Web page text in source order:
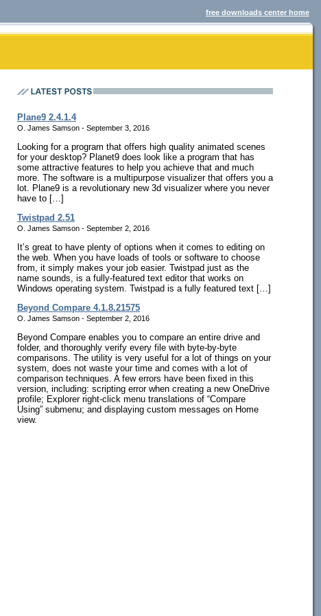
free downloads center home
Plane9 2.4.1.4
O. James Samson - September 3, 2016
Looking for a program that offers high quality animated scenes
for your desktop? Planet9 does look like a program that has
some attractive features to help you achieve that and much
more. The software is a multipurpose visualizer that offers you a
lot. Plane9 is a revolutionary new 3d visualizer where you never
have to […]
Twistpad 2.51
O. James Samson - September 2, 2016
It’s great to have plenty of options when it comes to editing on
the web. When you have loads of tools or software to choose
from, it simply makes your job easier. Twistpad just as the
name sounds, is a fully-featured text editor that works on
Windows operating system. Twistpad is a fully featured text […]
Beyond Compare 4.1.8.21575
O. James Samson - September 2, 2016
Beyond Compare enables you to compare an entire drive and
folder, and thoroughly verify every file with byte-by-byte
comparisons. The utility is very useful for a lot of things on your
system, does not waste your time and comes with a lot of
comparison techniques. A few errors have been fixed in this
version, including: scripting error when creating a new OneDrive
profile; Explorer right-click menu translations of “Compare
Using” submenu; and displaying custom messages on Home
view.